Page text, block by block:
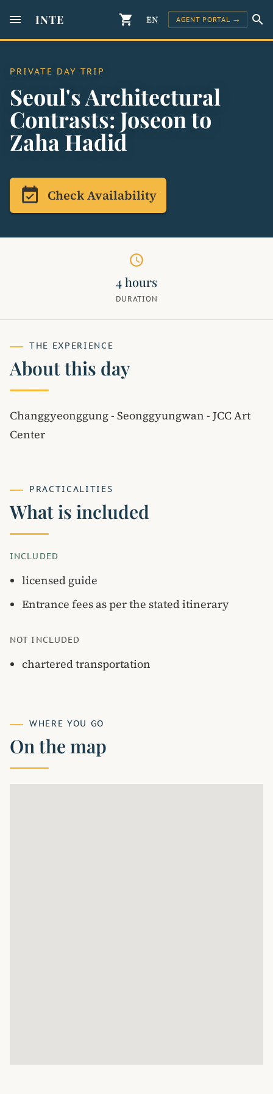
menu INTE shopping_cart EN AGENT PORTAL → search
PRIVATE DAY TRIP
Seoul's Architectural
Contrasts: Joseon to
Zaha Hadid
event_available Check Availability
schedule
4 hours
DURATION
THE EXPERIENCE
About this day
Changgyeonggung - Seonggyungwan - JCC Art
Center
PRACTICALITIES
What is included
INCLUDED
licensed guide
Entrance fees as per the stated itinerary
NOT INCLUDED
chartered transportation
WHERE YOU GO
On the map